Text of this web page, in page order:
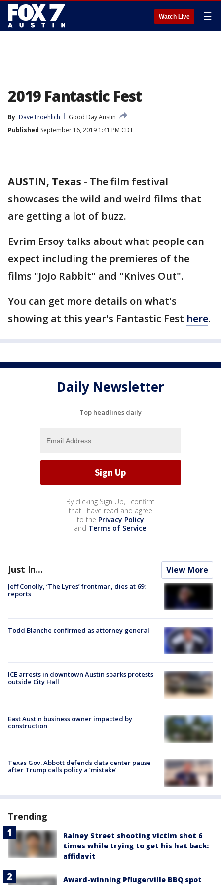
Watch Live ☰
2019 Fantastic Fest
By Dave Froehlich
Good Day Austin
Published September 16, 2019 1:41 PM CDT
AUSTIN, Texas - The film festival
showcases the wild and weird films that
are getting a lot of buzz.
Evrim Ersoy talks about what people can
expect including the premieres of the
films "JoJo Rabbit" and "Knives Out".
You can get more details on what's
showing at this year's Fantastic Fest here.
Daily Newsletter
Top headlines daily
By clicking Sign Up, I confirm
that I have read and agree
to the Privacy Policy
and Terms of Service.
Just In... View More
Jeff Conolly, ‘The Lyres’ frontman, dies at 69:
reports
Todd Blanche confirmed as attorney general
ICE arrests in downtown Austin sparks protests
outside City Hall
East Austin business owner impacted by
construction
Texas Gov. Abbott defends data center pause
after Trump calls policy a ‘mistake’
Trending
Rainey Street shooting victim shot 6
times while trying to get his hat back:
affidavit
Award-winning Pflugerville BBQ spot